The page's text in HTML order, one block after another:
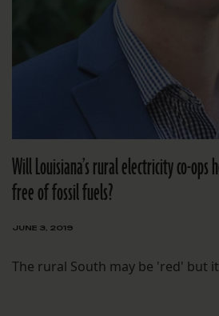
Will Louisiana’s rural electricity co-ops
free of fossil fuels?
JUNE 3, 2019
The rural South may be 'red' but